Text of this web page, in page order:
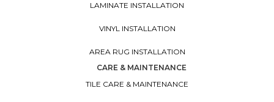
LAMINATE INSTALLATION
VINYL INSTALLATION
AREA RUG INSTALLATION
CARE & MAINTENANCE
TILE CARE & MAINTENANCE